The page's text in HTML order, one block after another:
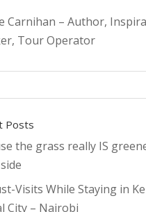
Carnihan – Author,
Tour Operator
Posts
the grass really IS
Visits While Staying in
City – Nairobi